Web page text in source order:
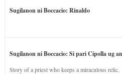
Sugilanon ni Boccacio: Rinaldo
Sugilanon ni Boccacio: Si pari Cipolla ug
Story of a priest who keeps a miraculous relic.